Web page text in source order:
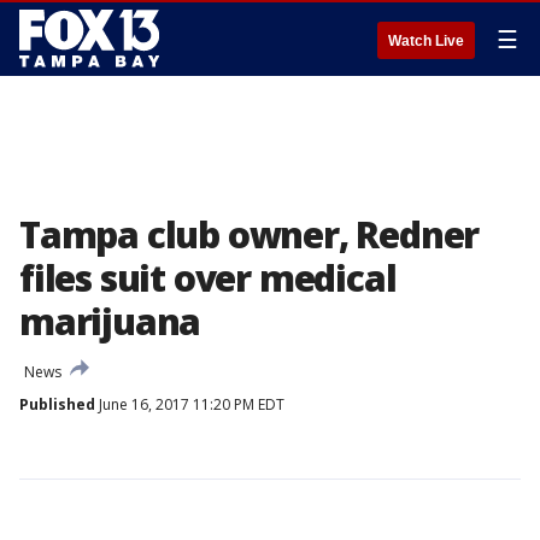
Watch Live ☰
Tampa club owner, Redner
files suit over medical
marijuana
News
Published June 16, 2017 11:20 PM EDT